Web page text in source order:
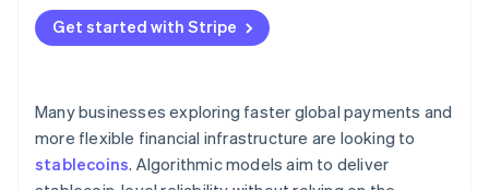
Get started with Stripe
Many businesses exploring faster global payments and
more flexible financial infrastructure are looking to
stablecoins. Algorithmic models aim to deliver